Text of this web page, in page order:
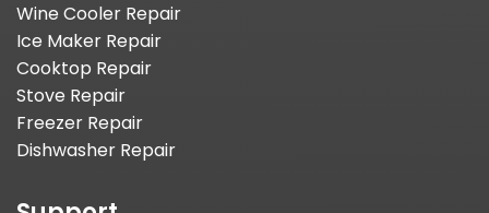
Wine Cooler Repair
Ice Maker Repair
Cooktop Repair
Stove Repair
Freezer Repair
Dishwasher Repair